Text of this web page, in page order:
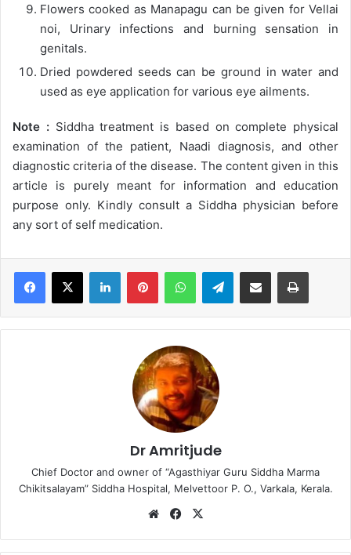
Flowers cooked as Manapagu can be given for Vellai
noi, Urinary infections and burning sensation in
genitals.
Dried powdered seeds can be ground in water and
used as eye application for various eye ailments.
Note :Siddha treatment is based on complete physical
examination of the patient, Naadi diagnosis, and other
diagnostic criteria of the disease. The content given in this
article is purely meant for information and education
purpose only. Kindly consult a Siddha physician before
any sort of self medication.
Telegram
Dr Amritjude
Chief Doctor and owner of “Agasthiyar Guru Siddha Marma
Chikitsalayam” Siddha Hospital, Melvettoor P. O., Varkala, Kerala.
We
te
Fa
bo